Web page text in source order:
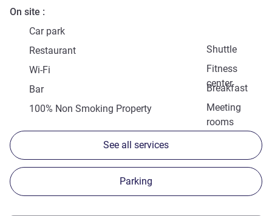
On site
Car park
Shuttle
Restaurant
Fitness
center
Wi-Fi
Breakfast
Bar
Meeting
rooms
100% Non Smoking Property
See all services
Parking